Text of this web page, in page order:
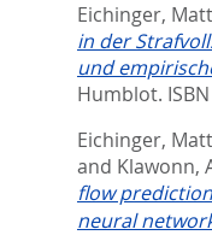
Eichinger,
in der
und
Humblot.
Eichinger,
and Klawonn,
flow
neural